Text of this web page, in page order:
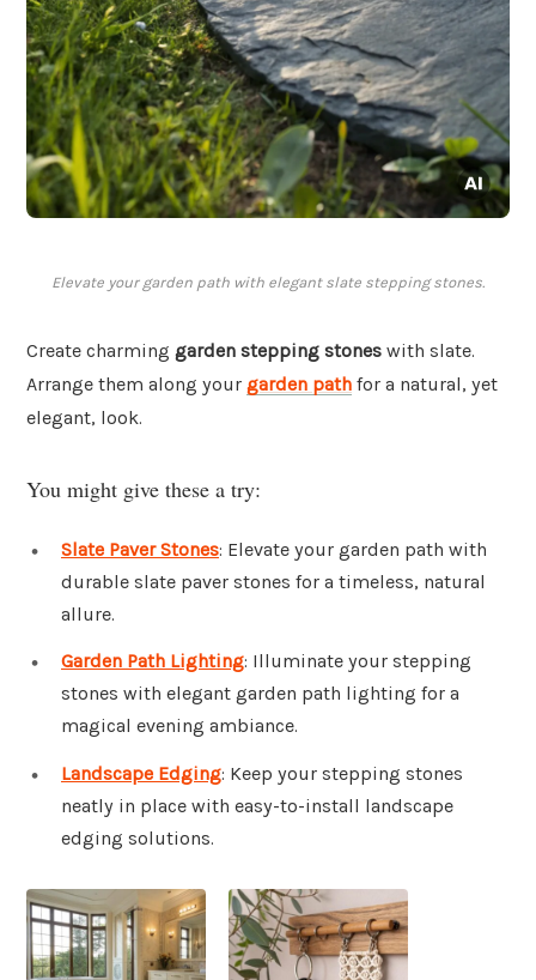
Elevate your garden path with elegant slate stepping stones.
Create charming garden stepping stones with slate.
Arrange them along your garden path for a natural, yet
elegant, look.
You might give these a try:
Slate Paver Stones: Elevate your garden path with
durable slate paver stones for a timeless, natural
allure.
Garden Path Lighting: Illuminate your stepping
stones with elegant garden path lighting for a
magical evening ambiance.
Landscape Edging: Keep your stepping stones
neatly in place with easy-to-install landscape
edging solutions.